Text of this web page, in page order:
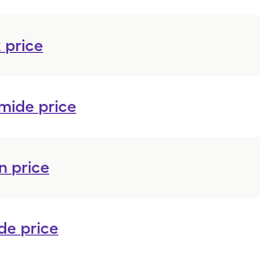
price
price
price
price